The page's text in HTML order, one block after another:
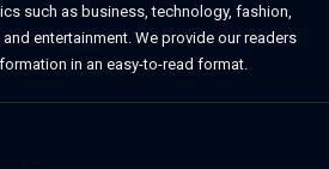
such as business, technology, fashion,
entertainment. We provide our readers
in an easy-to-read format.